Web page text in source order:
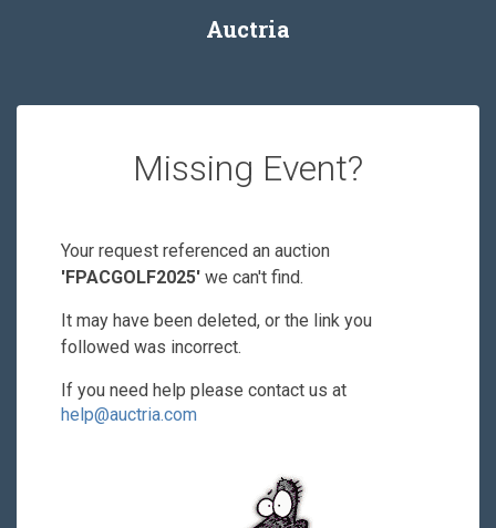
Auctria
Missing Event?
Your request referenced an auction
'FPACGOLF2025' we can't find.
It may have been deleted, or the link you
followed was incorrect.
If you need help please contact us at
help@auctria.com